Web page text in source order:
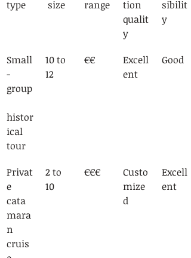
type size range
tion
qualit
y
sibilit
y
Small
-
group
histor
ical
tour
10 to
12
€€
Excell
ent
Good
Privat
e
cata
mara
n
cruis
2 to
10
€€€
Custo
mize
d
Excell
ent